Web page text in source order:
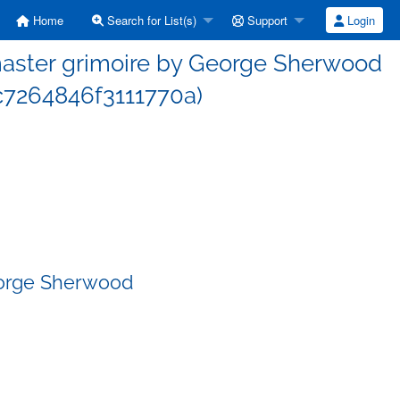
Home Search for List(s) Support Login
grimoire by George Sherwood
Sherwood